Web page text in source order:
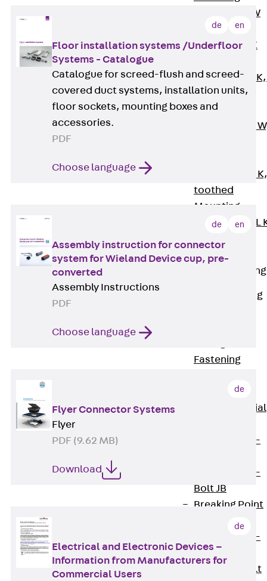
Channel JM W
Mounting
Channel JM K
Channel JML K,
perforated
Mounting
Channel JXM
Channel JZM K,
toothed
Mounting
Channel JZML
perforated
Railing Fastening
Railing
Fastening
Special Screws
Special
Hook-head T-
Hook-head T-
Bolt JB
Breaking Point
Bolt JB-SB
Hook-head T-
Bolt JC
Tee-head Bolt
de en
Floor installation systems /Underfloor
Systems - Catalogue
Catalogue for screed-flush and screed-
covered duct systems, installation units,
floor sockets, mounting boxes and
accessories.
PDF
Choose language
de en
Assembly instruction for connector
system for Wieland Device cup, pre-
converted
Assembly Instructions
PDF
Choose language
de
Flyer Connector Systems
Flyer
PDF (9.62 MB)
Download
de
Electrical and Electronic Devices –
Information from Manufacturers for
Commercial Users